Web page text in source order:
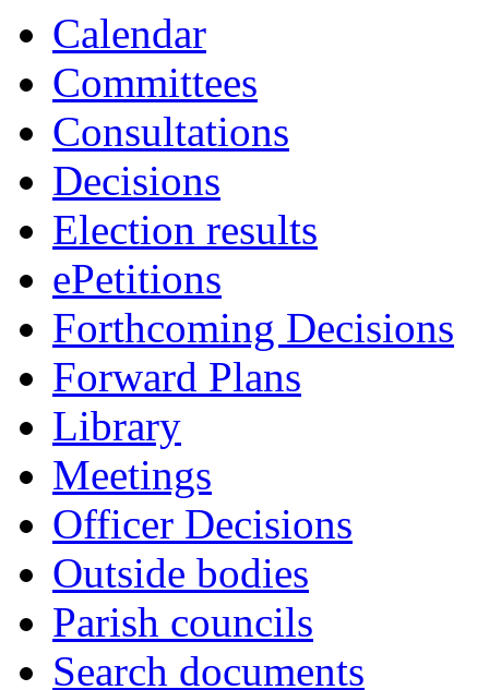
Calendar
Committees
Consultations
Decisions
Election results
ePetitions
Forthcoming Decisions
Forward Plans
Library
Meetings
Officer Decisions
Outside bodies
Parish councils
Search documents